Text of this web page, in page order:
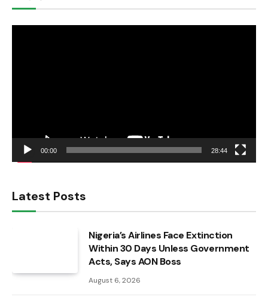
00:00 28:44
Latest Posts
Nigeria’s Airlines Face Extinction
Within 30 Days Unless Government
Acts, Says AON Boss
August 6, 2026